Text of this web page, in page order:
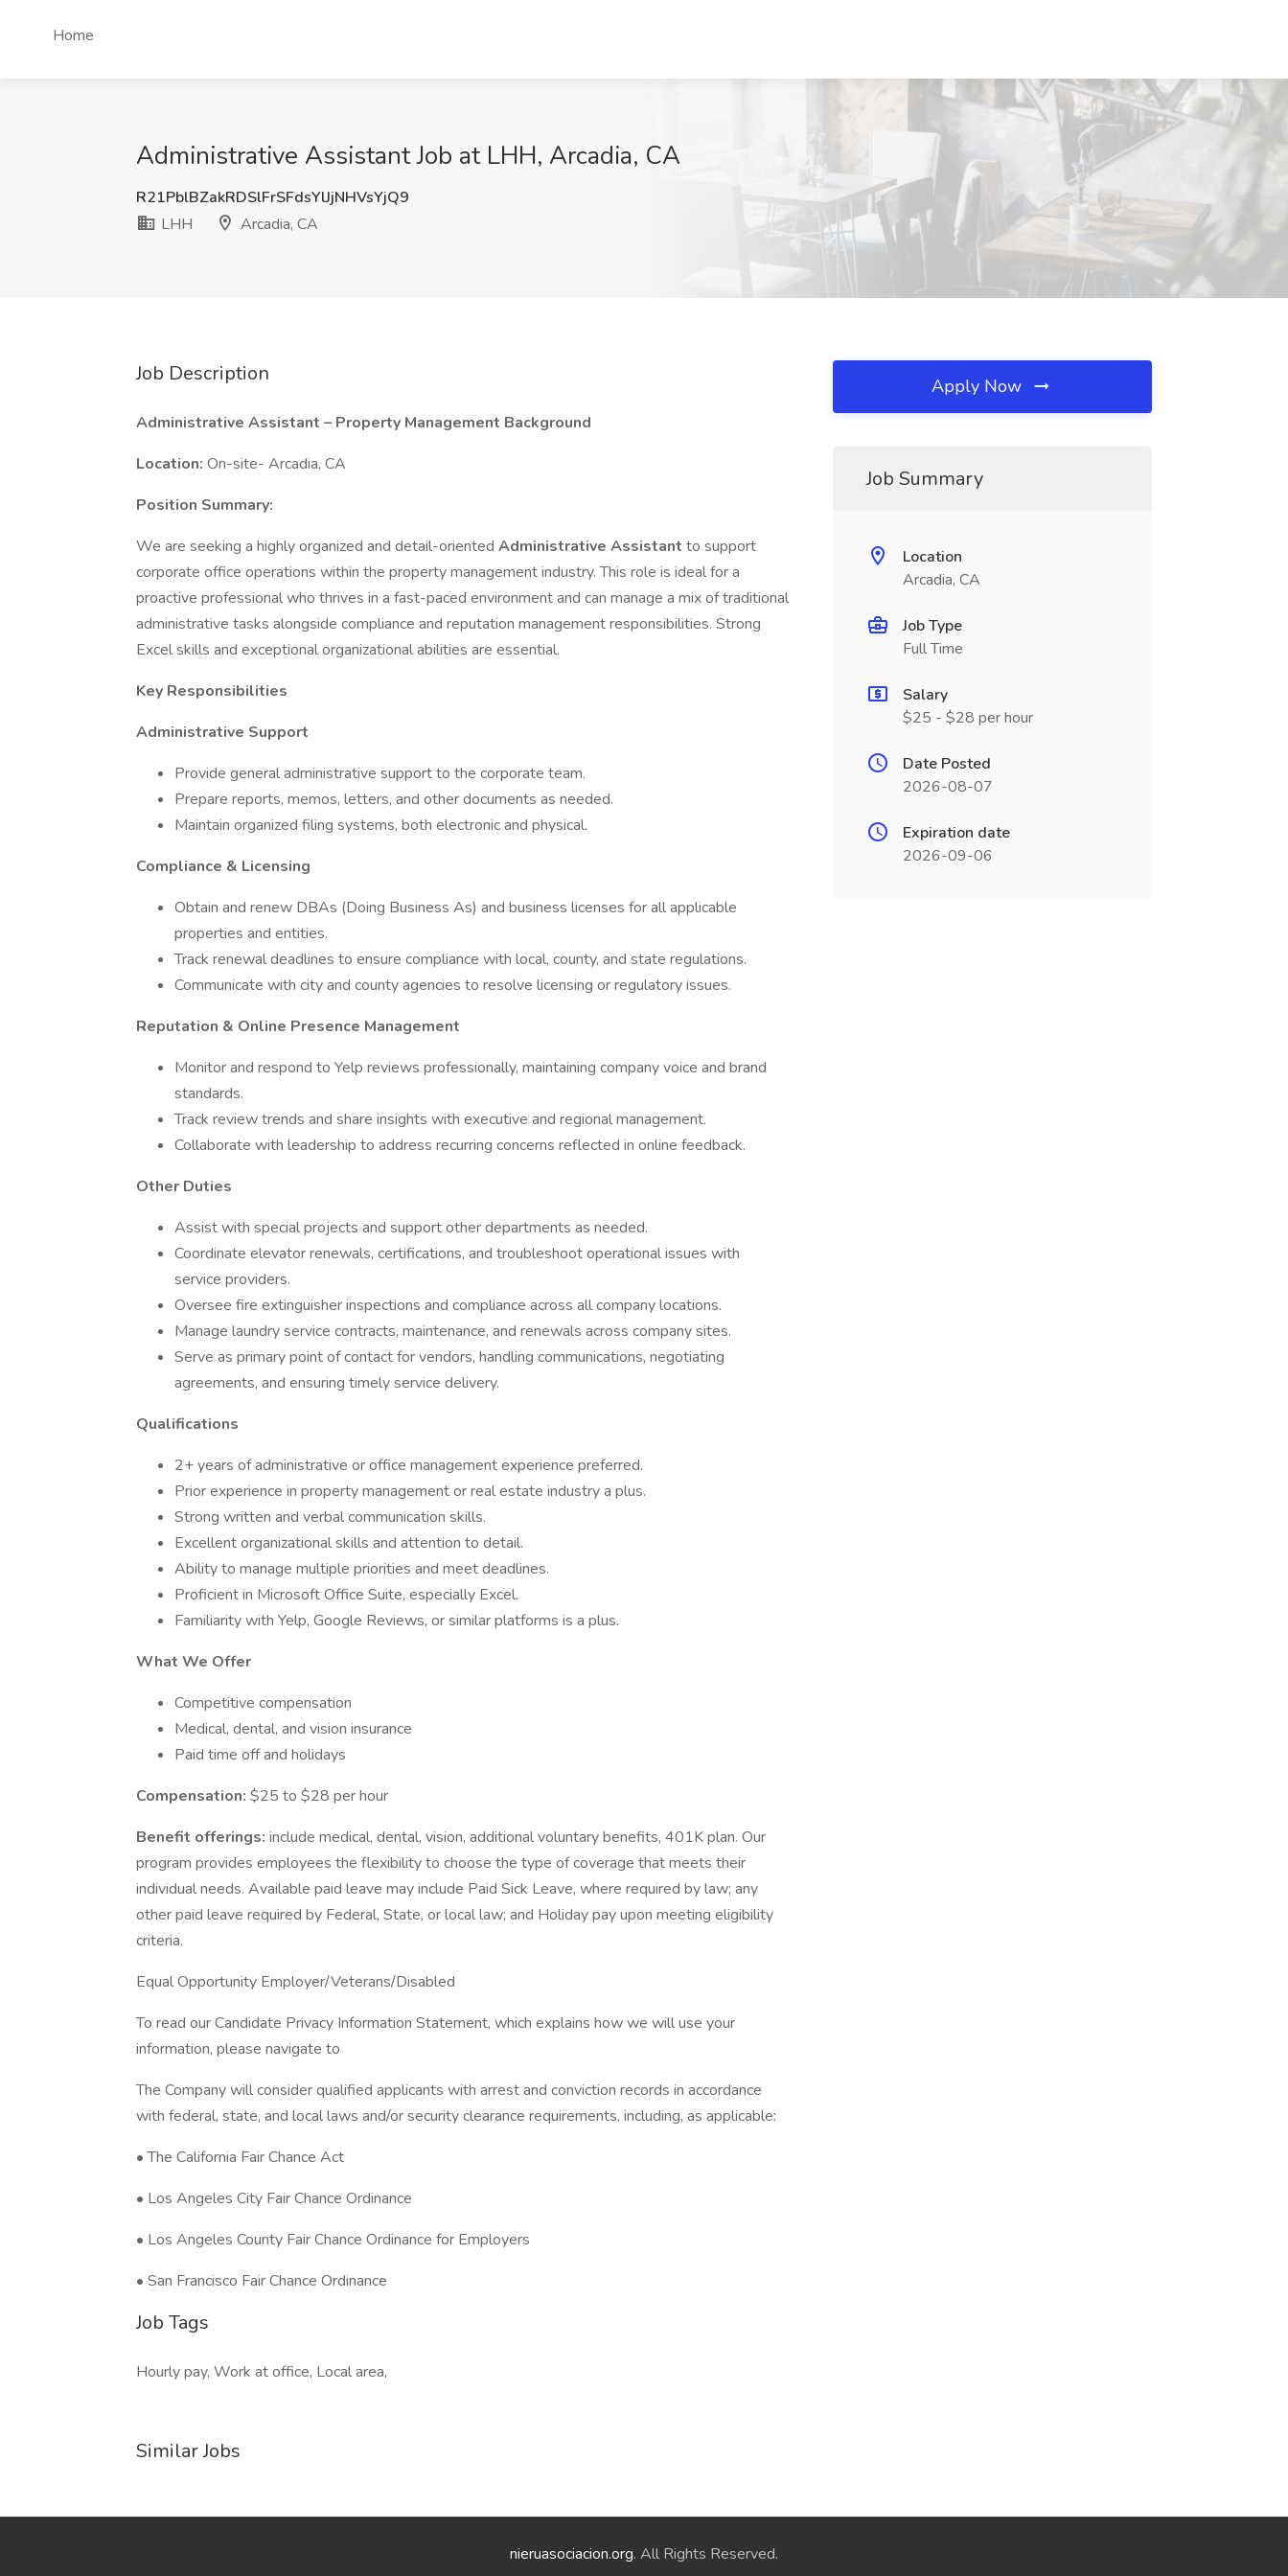
Home
Administrative Assistant Job at LHH, Arcadia, CA
R21PblBZakRDSlFrSFdsYlJjNHVsYjQ9
LHH
Arcadia, CA
Job Description
Administrative Assistant – Property Management Background
Location: On-site- Arcadia, CA
Position Summary:
We are seeking a highly organized and detail-oriented Administrative Assistant to support
corporate office operations within the property management industry. This role is ideal for a
proactive professional who thrives in a fast-paced environment and can manage a mix of traditional
administrative tasks alongside compliance and reputation management responsibilities. Strong
Excel skills and exceptional organizational abilities are essential.
Key Responsibilities
Administrative Support
Provide general administrative support to the corporate team.
Prepare reports, memos, letters, and other documents as needed.
Maintain organized filing systems, both electronic and physical.
Compliance & Licensing
Obtain and renew DBAs (Doing Business As) and business licenses for all applicable
properties and entities.
Track renewal deadlines to ensure compliance with local, county, and state regulations.
Communicate with city and county agencies to resolve licensing or regulatory issues.
Reputation & Online Presence Management
Monitor and respond to Yelp reviews professionally, maintaining company voice and brand
standards.
Track review trends and share insights with executive and regional management.
Collaborate with leadership to address recurring concerns reflected in online feedback.
Other Duties
Assist with special projects and support other departments as needed.
Coordinate elevator renewals, certifications, and troubleshoot operational issues with
service providers.
Oversee fire extinguisher inspections and compliance across all company locations.
Manage laundry service contracts, maintenance, and renewals across company sites.
Serve as primary point of contact for vendors, handling communications, negotiating
agreements, and ensuring timely service delivery.
Qualifications
2+ years of administrative or office management experience preferred.
Prior experience in property management or real estate industry a plus.
Strong written and verbal communication skills.
Excellent organizational skills and attention to detail.
Ability to manage multiple priorities and meet deadlines.
Proficient in Microsoft Office Suite, especially Excel.
Familiarity with Yelp, Google Reviews, or similar platforms is a plus.
What We Offer
Competitive compensation
Medical, dental, and vision insurance
Paid time off and holidays
Compensation: $25 to $28 per hour
Benefit offerings: include medical, dental, vision, additional voluntary benefits, 401K plan. Our
program provides employees the flexibility to choose the type of coverage that meets their
individual needs. Available paid leave may include Paid Sick Leave, where required by law; any
other paid leave required by Federal, State, or local law; and Holiday pay upon meeting eligibility
criteria.
Equal Opportunity Employer/Veterans/Disabled
To read our Candidate Privacy Information Statement, which explains how we will use your
information, please navigate to
The Company will consider qualified applicants with arrest and conviction records in accordance
with federal, state, and local laws and/or security clearance requirements, including, as applicable:
• The California Fair Chance Act
• Los Angeles City Fair Chance Ordinance
• Los Angeles County Fair Chance Ordinance for Employers
• San Francisco Fair Chance Ordinance
Job Tags
Hourly pay, Work at office, Local area,
Similar Jobs
Apply Now
Job Summary
Location
Arcadia, CA
Job Type
Full Time
Salary
$25 - $28 per hour
Date Posted
2026-08-07
Expiration date
2026-09-06
nieruasociacion.org. All Rights Reserved.